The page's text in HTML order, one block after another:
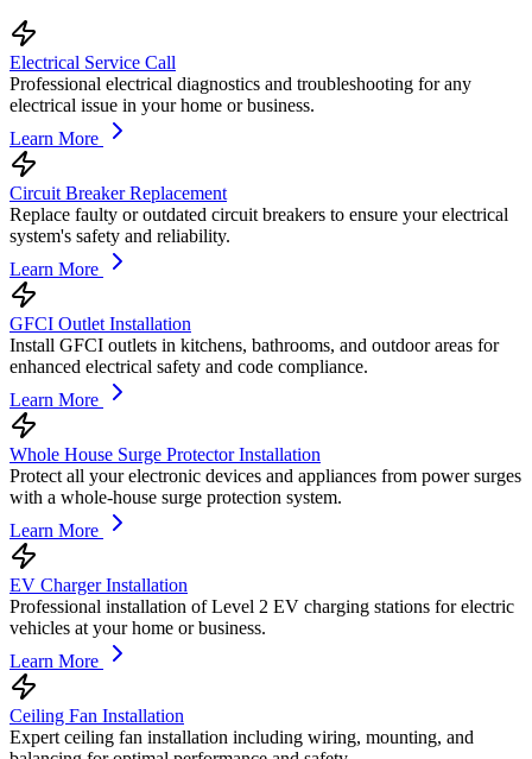
Electrical Service Call
Professional electrical diagnostics and troubleshooting for any
electrical issue in your home or business.
Learn More
Circuit Breaker Replacement
Replace faulty or outdated circuit breakers to ensure your electrical
system's safety and reliability.
Learn More
GFCI Outlet Installation
Install GFCI outlets in kitchens, bathrooms, and outdoor areas for
enhanced electrical safety and code compliance.
Learn More
Whole House Surge Protector Installation
Protect all your electronic devices and appliances from power surges
with a whole-house surge protection system.
Learn More
EV Charger Installation
Professional installation of Level 2 EV charging stations for electric
vehicles at your home or business.
Learn More
Ceiling Fan Installation
Expert ceiling fan installation including wiring, mounting, and